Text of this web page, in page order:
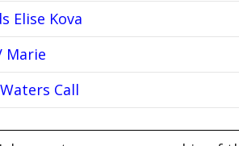
Elise Kova
Marie
Call